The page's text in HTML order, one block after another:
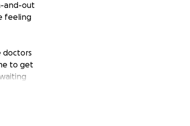
and-out
feeling
doctors
to get